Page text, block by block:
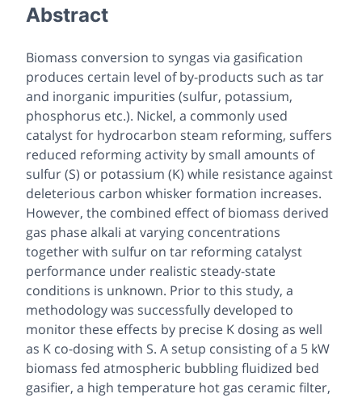
Abstract
Biomass conversion to syngas via gasification
produces certain level of by-products such as tar
and inorganic impurities (sulfur, potassium,
phosphorus etc.). Nickel, a commonly used
catalyst for hydrocarbon steam reforming, suffers
reduced reforming activity by small amounts of
sulfur (S) or potassium (K) while resistance against
deleterious carbon whisker formation increases.
However, the combined effect of biomass derived
gas phase alkali at varying concentrations
together with sulfur on tar reforming catalyst
performance under realistic steady-state
conditions is unknown. Prior to this study, a
methodology was successfully developed to
monitor these effects by precise K dosing as well
as K co-dosing with S. A setup consisting of a 5 kW
biomass fed atmospheric bubbling fluidized bed
gasifier, a high temperature hot gas ceramic filter,